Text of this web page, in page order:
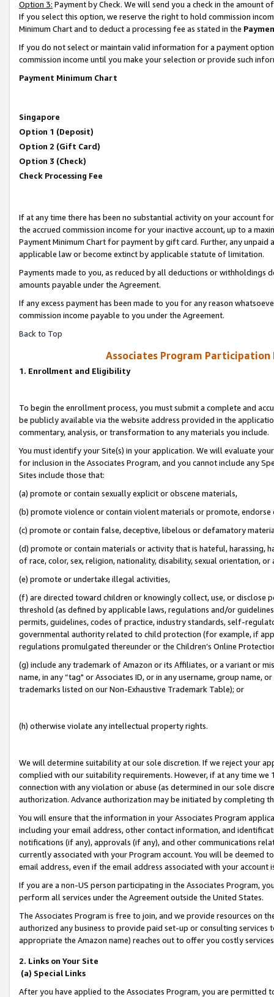
Option 3: Payment by Check. We will send you a check in the amount
If you select this option, we reserve the right to hold commission
Minimum Chart and to deduct a processing fee as stated in the
If you do not select or maintain valid information for a payment
commission income until you make your selection or provide such
Payment Minimum Chart
Singapore
Option 1 (Deposit)
Option 2 (Gift Card)
Option 3 (Check)
Check Processing Fee
If at any time there has been no substantial activity on your account
the accrued commission income for your inactive account, up to a
Payment Minimum Chart for payment by gift card. Further, any
applicable law or become extinct by applicable statute of limitation.
Payments made to you, as reduced by all deductions or
amounts payable under the Agreement.
If any excess payment has been made to you for any reason
commission income payable to you under the Agreement.
Back to Top
Associates Program
1. Enrollment and Eligibility
To begin the enrollment process, you must submit a complete and
be publicly available via the website address provided in the
commentary, analysis, or transformation to any materials you include.
You must identify your Site(s) in your application. We will evaluate
for inclusion in the Associates Program, and you cannot include any
Sites include those that:
(a) promote or contain sexually explicit or obscene materials,
(b) promote violence or contain violent materials or promote,
(c) promote or contain false, deceptive, libelous or defamatory
(d) promote or contain materials or activity that is hateful, harassing,
of race, color, sex, religion, nationality, disability, sexual orientation, or
(e) promote or undertake illegal activities,
(f) are directed toward children or knowingly collect, use, or
threshold (as defined by applicable laws, regulations and/or
permits, guidelines, codes of practice, industry standards, self-
governmental authority related to child protection (for example, if
regulations promulgated thereunder or the Children’s Online
(g) include any trademark of Amazon or its Affiliates, or a variant or
name, in any “tag" or Associates ID, or in any username, group
trademarks listed on our Non-Exhaustive Trademark Table); or
(h) otherwise violate any intellectual property rights.
We will determine suitability at our sole discretion. If we reject your
complied with our suitability requirements. However, if at any time
connection with any violation or abuse (as determined in our sole
authorization. Advance authorization may be initiated by completing
You will ensure that the information in your Associates Program
including your email address, other contact information, and
notifications (if any), approvals (if any), and other communications
currently associated with your Program account. You will be deemed
email address, even if the email address associated with your account
If you are a non-US person participating in the Associates Program,
perform all services under the Agreement outside the United States.
The Associates Program is free to join, and we provide resources on
authorized any business to provide paid set-up or consulting
appropriate the Amazon name) reaches out to offer you costly
2. Links on Your Site
(a) Special Links
After you have applied to the Associates Program, you are permitted